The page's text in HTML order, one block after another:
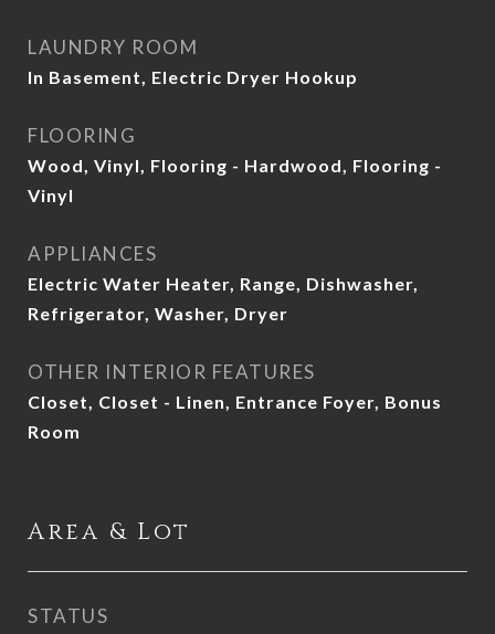
LAUNDRY ROOM
In Basement, Electric Dryer Hookup
FLOORING
Wood, Vinyl, Flooring - Hardwood, Flooring -
Vinyl
APPLIANCES
Electric Water Heater, Range, Dishwasher,
Refrigerator, Washer, Dryer
OTHER INTERIOR FEATURES
Closet, Closet - Linen, Entrance Foyer, Bonus
Room
Area & Lot
STATUS